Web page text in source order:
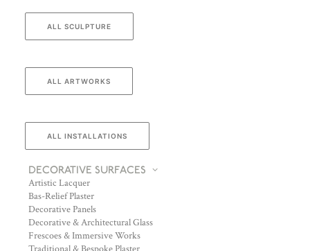
ALL SCULPTURE
ALL ARTWORKS
ALL INSTALLATIONS
DECORATIVE SURFACES
Artistic Lacquer
Bas-Relief Plaster
Decorative Panels
Decorative & Architectural Glass
Frescoes & Immersive Works